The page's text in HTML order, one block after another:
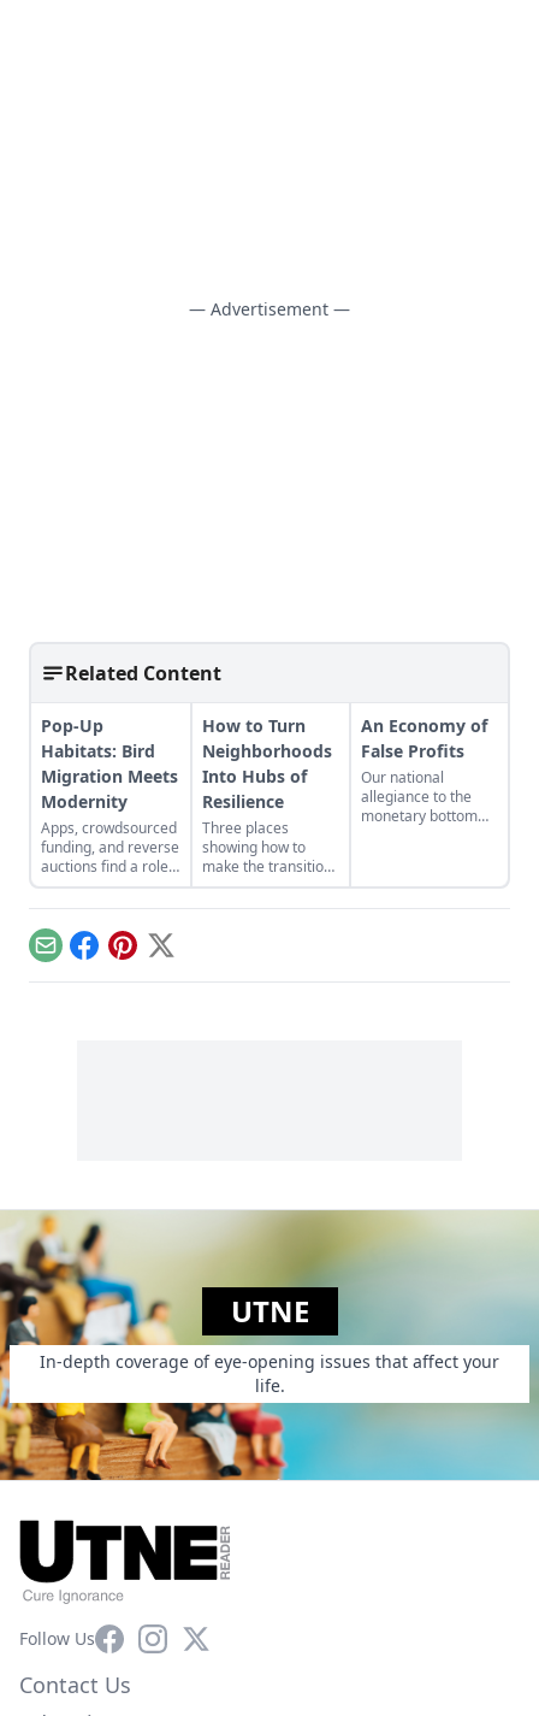
— Advertisement —
Related Content
Pop-Up
Habitats: Bird
Migration Meets
Modernity
Apps, crowdsourced
funding, and reverse
auctions find a role
to play in
conservation efforts.
How to Turn
Neighborhoods
Into Hubs of
Resilience
Three places
showing how to
make the transition
from domination
and resource
An Economy of
False Profits
Our national
allegiance to the
monetary bottom
personal and
communal wealth.
EmailFacebook
Pinterest
X
UTNE
In-depth coverage of eye-opening issues that affect your
life.
Follow UsFacebookInstagram
X
Contact Us